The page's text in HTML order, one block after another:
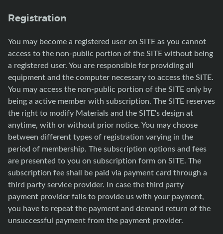
Registration
You may become a registered user on SITE as you cannot
access to the non-public portion of the SITE without being
a registered user. You are responsible for providing all
equipment and the computer necessary to access the SITE.
You may access the non-public portion of the SITE only by
being a active member with subscription. The SITE reserves
the right to modify Materials and the SITE's design at
anytime, with or without prior notice. You may choose
between different types of registration varying in the
period of membership. The subscription options and fees
are presented to you on subscription form on SITE. The
subscription fee shall be paid via payment card through a
third party service provider. In case the third party
payment provider fails to provide us with your payment,
you have to repeat the payment and demand return of the
unsuccessful payment from the payment provider.